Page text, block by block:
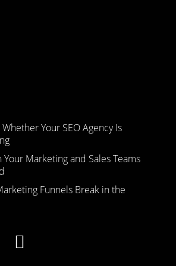
Your SEO Agency Is
Your Marketing and Sales Teams
Funnels Break in the